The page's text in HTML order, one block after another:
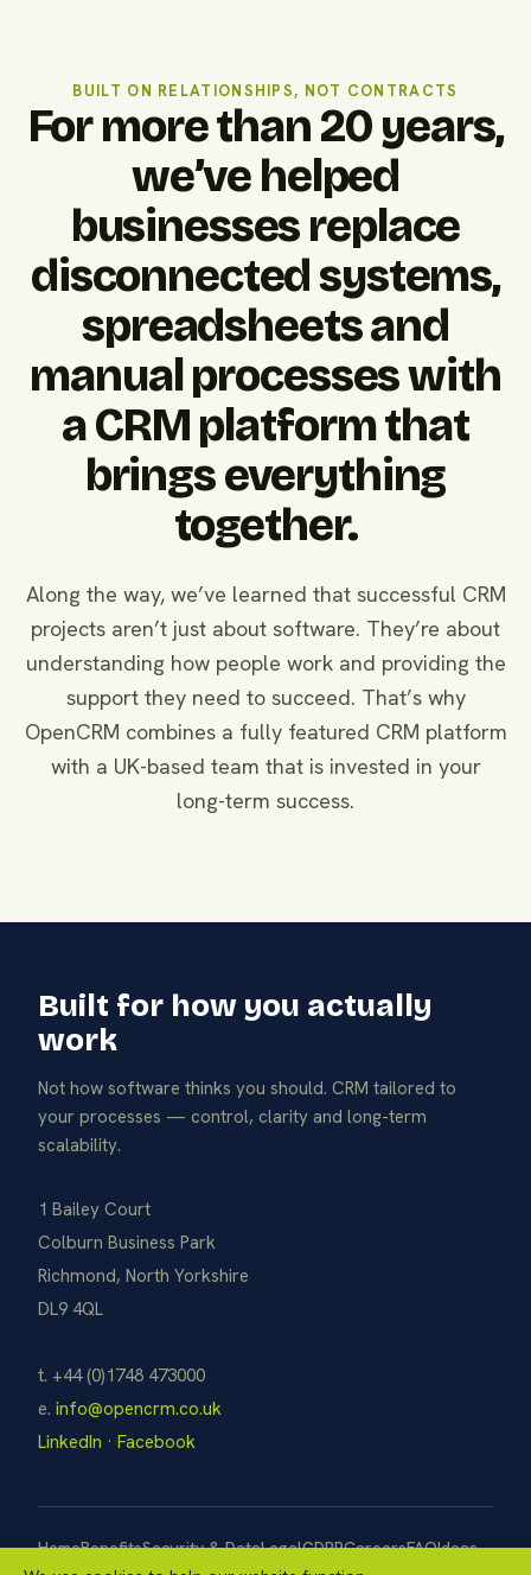
BUILT ON RELATIONSHIPS, NOT CONTRACTS
For more than 20 years,
we’ve helped
businesses replace
disconnected systems,
spreadsheets and
manual processes with
a CRM platform that
brings everything
together.
Along the way, we’ve learned that successful CRM
projects aren’t just about software. They’re about
understanding how people work and providing the
support they need to succeed. That’s why
OpenCRM combines a fully featured CRM platform
with a UK-based team that is invested in your
long-term success.
Built for how you actually
work
Not how software thinks you should. CRM tailored to
your processes — control, clarity and long-term
scalability.
1 Bailey Court
Colburn Business Park
Richmond, North Yorkshire
DL9 4QL
t. +44 (0)1748 473000
e. info@opencrm.co.uk
LinkedIn · Facebook
HomeBenefitsSecurity & DataLegalGDPRCareersFAQIdeas